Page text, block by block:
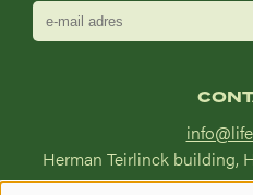
e-
mail
Herman Teirlinck building,